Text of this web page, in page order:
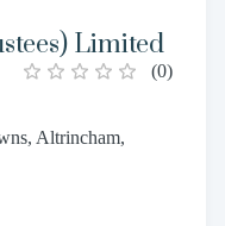
Limited
(0)
Altrincham,